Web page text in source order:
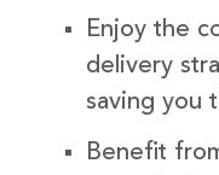
Enjoy the
delivery
saving you
Benefit